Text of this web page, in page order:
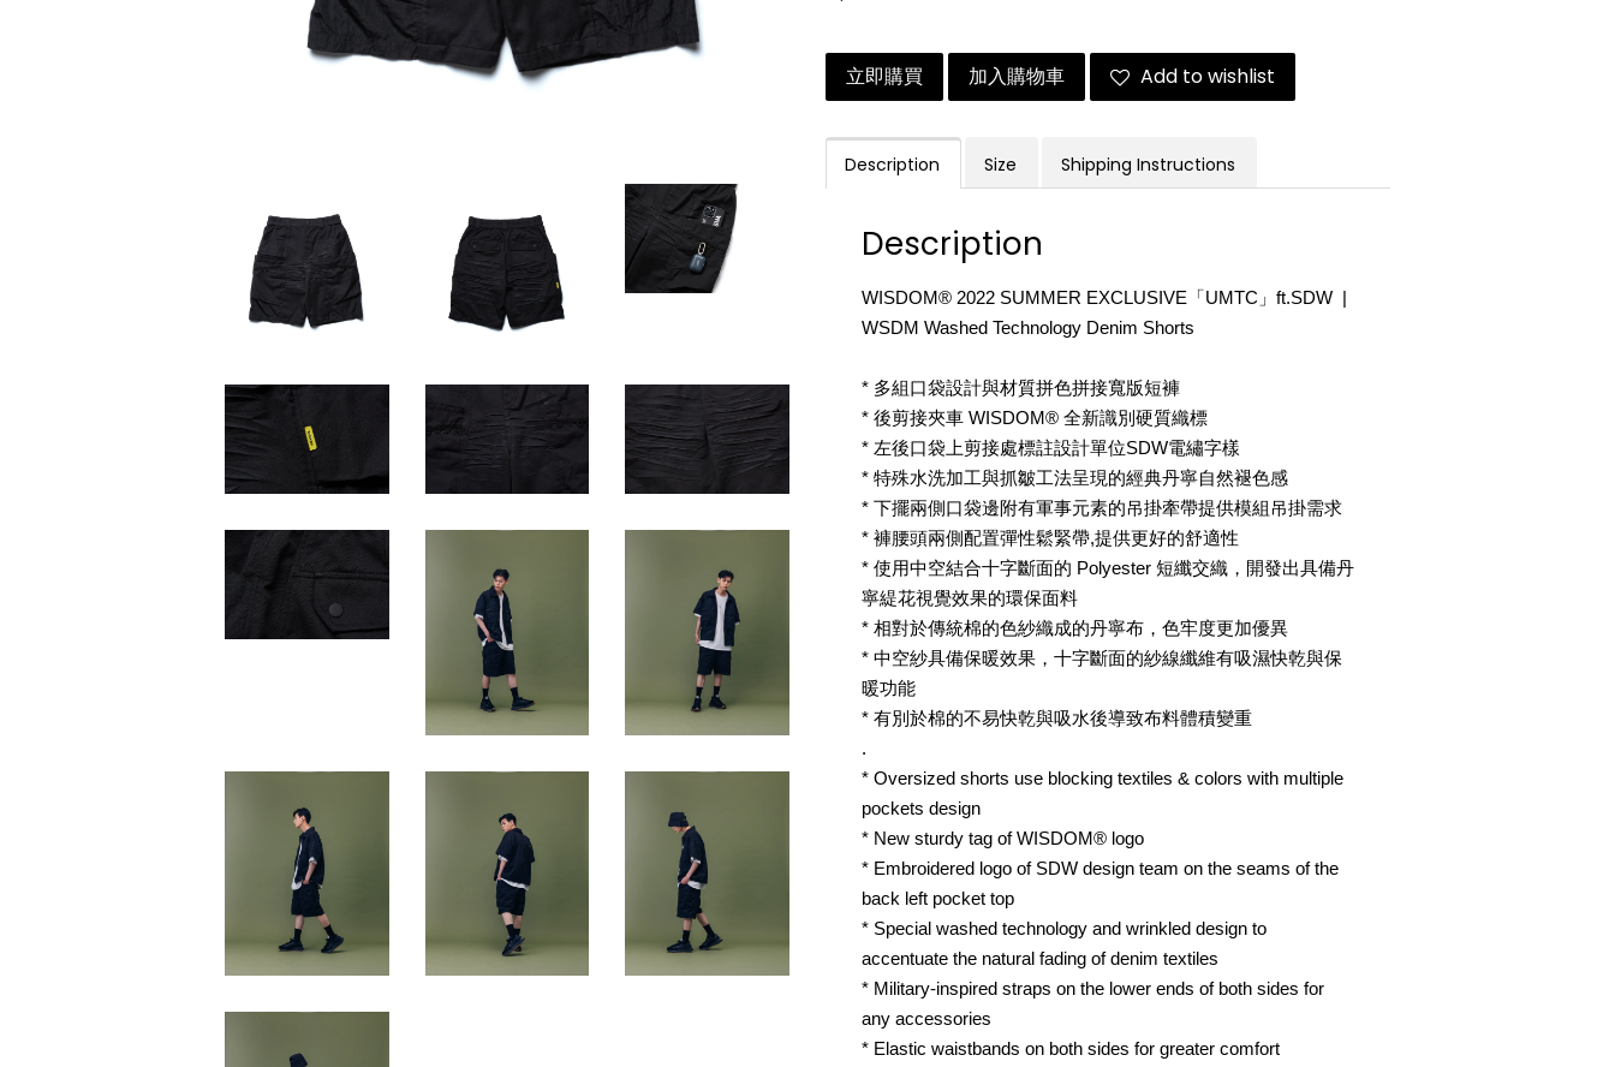
立即購買 加入購物車 Add to wishlist
Description Size Shipping Instructions
Description
WISDOM® 2022 SUMMER EXCLUSIVE「UMTC」ft.SDW |
WSDM Washed Technology Denim Shorts
* 多組口袋設計與材質拼色拼接寬版短褲
* 後剪接夾車 WISDOM® 全新識別硬質織標
* 左後口袋上剪接處標註設計單位SDW電繡字樣
* 特殊水洗加工與抓皺工法呈現的經典丹寧自然褪色感
* 下擺兩側口袋邊附有軍事元素的吊掛牽帶提供模組吊掛需求
* 褲腰頭兩側配置彈性鬆緊帶,提供更好的舒適性
* 使用中空結合十字斷面的 Polyester 短纖交織，開發出具備丹
寧緹花視覺效果的環保面料
* 相對於傳統棉的色紗織成的丹寧布，色牢度更加優異
* 中空紗具備保暖效果，十字斷面的紗線纖維有吸濕快乾與保
暖功能
* 有別於棉的不易快乾與吸水後導致布料體積變重
.
* Oversized shorts use blocking textiles & colors with multiple
pockets design
* New sturdy tag of WISDOM® logo
* Embroidered logo of SDW design team on the seams of the
back left pocket top
* Special washed technology and wrinkled design to
accentuate the natural fading of denim textiles
* Military-inspired straps on the lower ends of both sides for
any accessories
* Elastic waistbands on both sides for greater comfort